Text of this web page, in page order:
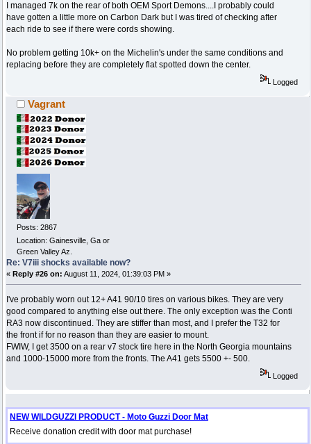
I managed 7k on the rear of both OEM Sport Demons....I probably could
have gotten a little more on Carbon Dark but I was tired of checking after
each ride to see if there were cords showing.
No problem getting 10k+ on the Michelin's under the same conditions and
replacing before they are completely flat spotted down the center.
Logged
Vagrant
Posts: 2867
Location: Gainesville, Ga or
Green Valley Az.
Re: V7iii shocks available now?
« Reply #26 on: August 11, 2024, 01:39:03 PM »
I've probably worn out 12+ A41 90/10 tires on various bikes. They are very
good compared to anything else out there. The only exception was the Conti
RA3 now discontinued. They are stiffer than most, and I prefer the T32 for
the front if for no reason than they are easier to mount.
FWIW, I get 3500 on a rear v7 stock tire here in the North Georgia mountains
and 1000-15000 more from the fronts. The A41 gets 5500 +- 500.
Logged
NEW WILDGUZZI PRODUCT - Moto Guzzi Door Mat
Receive donation credit with door mat purchase!